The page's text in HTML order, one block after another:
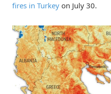
fires in Turkey on July 30.